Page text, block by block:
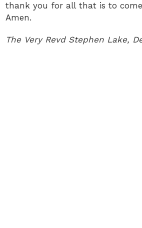
thank you for all that is to
Amen.
The Very Revd Stephen Lake,